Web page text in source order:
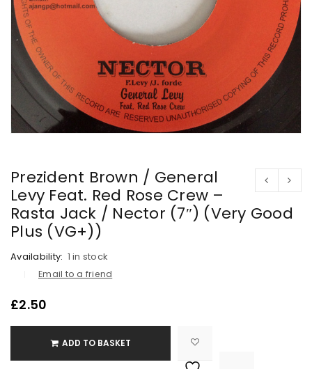
Prezident Brown / General
Levy Feat. Red Rose Crew –
Rasta Jack / Nector (7″) (Very Good
Plus (VG+))
Availability: 1 in stock
Email to a friend
£2.50
ADD TO BASKET